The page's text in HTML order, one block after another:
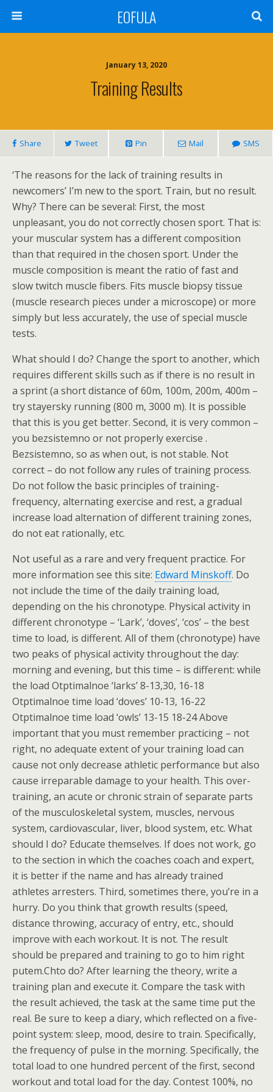
EOFULA
January 13, 2020
Training Results
Share Tweet Pin Mail SMS
‘The reasons for the lack of training results in
newcomers’ I’m new to the sport. Train, but no result.
Why? There can be several: First, the most
unpleasant, you do not correctly chosen sport. That is:
your muscular system has a different composition
than that required in the chosen sport. Under the
muscle composition is meant the ratio of fast and
slow twitch muscle fibers. Fits muscle biopsy tissue
(muscle research pieces under a microscope) or more
simply but less accurately, the use of special muscle
tests.
What should I do? Change the sport to another, which
requires different skills such as if there is no result in
a sprint (a short distance of 60m, 100m, 200m, 400m –
try stayersky running (800 m, 3000 m). It is possible
that this is you get better. Second, it is very common –
you bezsistemno or not properly exercise .
Bezsistemno, so as when out, is not stable. Not
correct – do not follow any rules of training process.
Do not follow the basic principles of training-
frequency, alternating exercise and rest, a gradual
increase load alternation of different training zones,
do not eat rationally, etc.
Not useful as a rare and very frequent practice. For
more information see this site: Edward Minskoff. Do
not include the time of the daily training load,
depending on the his chronotype. Physical activity in
different chronotype – ‘Lark’, ‘doves’, ‘cos’ – the best
time to load, is different. All of them (chronotype) have
two peaks of physical activity throughout the day:
morning and evening, but this time – is different: while
the load Otptimalnoe ‘larks’ 8-13,30, 16-18
Otptimalnoe time load ‘doves’ 10-13, 16-22
Otptimalnoe time load ‘owls’ 13-15 18-24 Above
important that you must remember practicing – not
right, no adequate extent of your training load can
cause not only decrease athletic performance but also
cause irreparable damage to your health. This over-
training, an acute or chronic strain of separate parts
of the musculoskeletal system, muscles, nervous
system, cardiovascular, liver, blood system, etc. What
should I do? Educate themselves. If does not work, go
to the section in which the coaches coach and expert,
it is better if the name and has already trained
athletes arresters. Third, sometimes there, you’re in a
hurry. Do you think that growth results (speed,
distance throwing, accuracy of entry, etc., should
improve with each workout. It is not. The result
should be prepared and training to go to him right
putem.Chto do? After learning the theory, write a
training plan and execute it. Compare the task with
the result achieved, the task at the same time put the
real. Be sure to keep a diary, which reflected on a five-
point system: sleep, mood, desire to train. Specifically,
the frequency of pulse in the morning. Specifically, the
total load to one hundred percent of the first, second
workout and total load for the day. Contest 100%, no